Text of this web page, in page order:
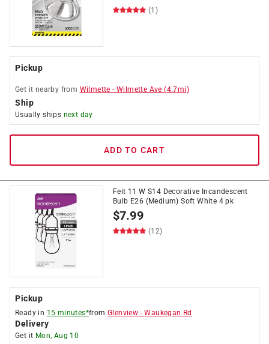
(1)
Pickup
Get it nearby from Wilmette -Wilmette Ave (4.7mi)
Ship
Usually ships next day
ADD TO CART
Feit 11 W S14 Decorative Incandescent
Bulb E26 (Medium) Soft White 4 pk
$7.99
(12)
Pickup
Ready in 15 minutes*fromGlenview -Waukegan Rd
Delivery
Get it Mon, Aug 10